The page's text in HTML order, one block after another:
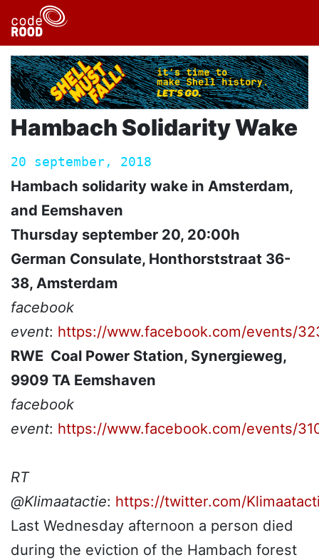
Hambach Solidarity Wake
20 september, 2018
Hambach solidarity wake in Amsterdam,
and Eemshaven
Thursday september 20, 20:00h
German Consulate, Honthorststraat 36-
38, Amsterdam
facebook
event: https://www.facebook.com/events/
RWE Coal Power Station, Synergieweg,
9909 TA Eemshaven
facebook
event: https://www.facebook.com/events/
RT
@Klimaatactie: https://twitter.com/
Last Wednesday afternoon a person died
during the eviction of the Hambach forest